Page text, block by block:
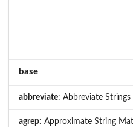
base
abbreviate: Abbreviate Strings
agrep: Approximate String